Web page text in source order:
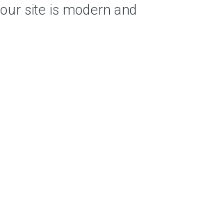
site is modern and